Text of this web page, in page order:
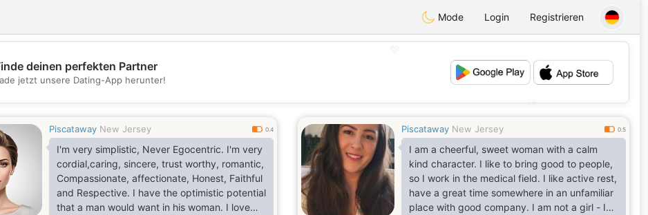
Mode Login Registrieren
💖
💕
deinen perfekten Partner
jetzt unsere Dating-App herunter!
Piscataway New Jersey 0.4
I'm very simplistic, Never Egocentric. I'm very
cordial,caring, sincere, trust worthy, romantic,
Compassionate, affectionate, Honest, Faithful
and Respective. I have the optimistic potential
that a man would want in his woman. I love
Piscataway New Jersey 0.5
I am a cheerful, sweet woman with a calm
kind character. I like to bring good to people,
so I work in the medical field. I like active rest,
have a great time somewhere in an unfamiliar
place with good company. I am not a girl - I